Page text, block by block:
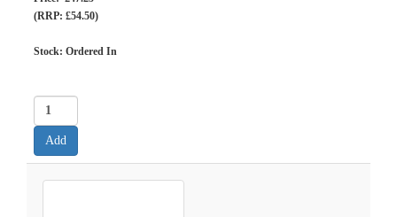
(RRP: £54.50)
Stock: Ordered In